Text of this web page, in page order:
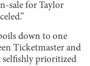
sale for Taylor
down to one
Ticketmaster and
selfishly prioritized